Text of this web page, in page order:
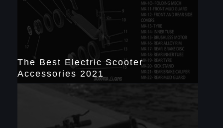
The Best Electric Scooter
Accessories 2021